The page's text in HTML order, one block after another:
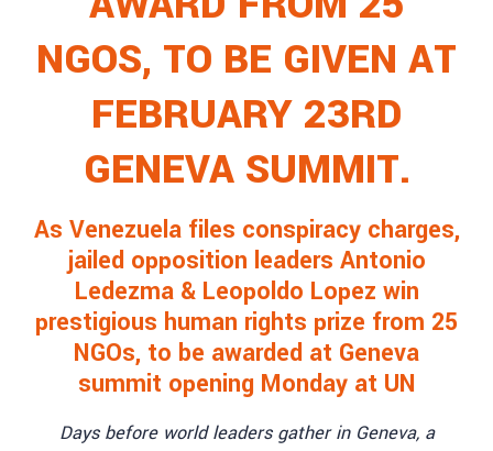
NGOS, TO BE GIVEN AT
FEBRUARY 23RD
GENEVA SUMMIT.
As Venezuela files conspiracy charges,
jailed opposition leaders Antonio
Ledezma & Leopoldo Lopez win
prestigious human rights prize from 25
NGOs, to be awarded at Geneva
summit opening Monday at UN
Days before world leaders gather in Geneva, a